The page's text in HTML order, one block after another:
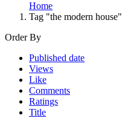
Home
Tag "the modern house"
Order By
Published date
Views
Like
Comments
Ratings
Title